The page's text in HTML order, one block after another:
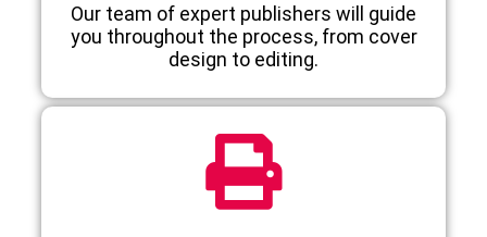
Our team of expert publishers will guide
you throughout the process, from cover
design to editing.